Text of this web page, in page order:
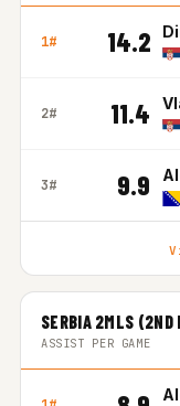
1# 14.2
2# 11.4
3# 9.9
SERBIA 2MLS (2ND
ASSIST PER GAME